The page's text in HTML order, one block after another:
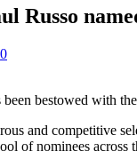
Russo
0
bestowed with
and competitive
of nominees across